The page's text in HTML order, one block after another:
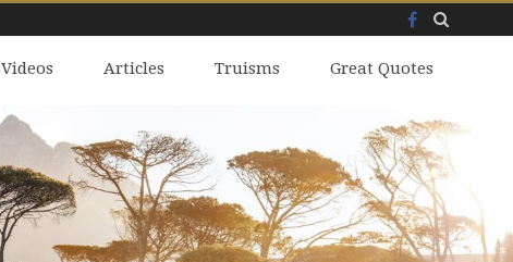
Facebook
Videos Articles Truisms Great Quotes